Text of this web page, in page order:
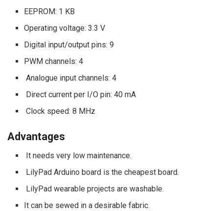
EEPROM: 1 KB
Operating voltage: 3.3 V
Digital input/output pins: 9
PWM channels: 4
Analogue input channels: 4
Direct current per I/O pin: 40 mA
Clock speed: 8 MHz
Advantages
It needs very low maintenance.
LilyPad Arduino board is the cheapest board.
LilyPad wearable projects are washable.
It can be sewed in a desirable fabric.